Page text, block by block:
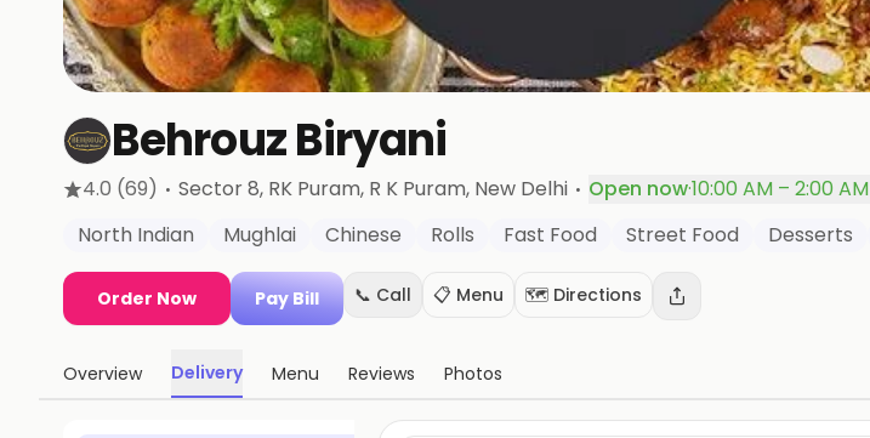
Behrouz Biryani
4.0 (69) · Sector 8, RK Puram, R K Puram, New Delhi · Open now·10:00 AM – 2:00 AM
North Indian
Mughlai Chinese Rolls Fast Food Street Food Desserts
Order Now Pay Bill 📞 Call 📋 Menu 🗺️ Directions
Overview Delivery Menu Reviews Photos